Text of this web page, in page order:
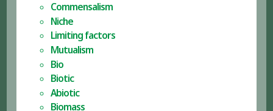
Commensalism
Niche
Limiting factors
Mutualism
Bio
Biotic
Abiotic
Biomass